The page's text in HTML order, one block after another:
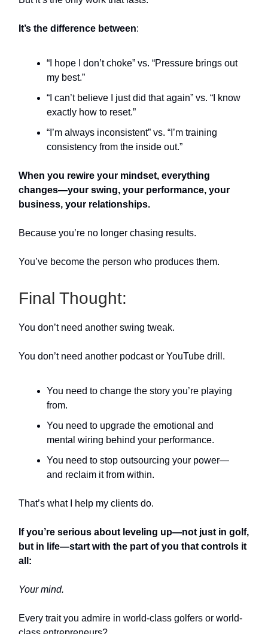
It’s the difference between:
“I hope I don’t choke” vs. “Pressure brings out
my best.”
“I can’t believe I just did that again” vs. “I know
exactly how to reset.”
“I’m always inconsistent” vs. “I’m training
consistency from the inside out.”
When you rewire your mindset, everything
changes—your swing, your performance, your
business, your relationships.
Because you’re no longer chasing results.
You’ve become the person who produces them.
Final Thought:
You don’t need another swing tweak.
You don’t need another podcast or YouTube drill.
You need to change the story you’re playing
from.
You need to upgrade the emotional and
mental wiring behind your performance.
You need to stop outsourcing your power—
and reclaim it from within.
That’s what I help my clients do.
If you’re serious about leveling up—not just in golf,
but in life—start with the part of you that controls it
all:
Your mind.
Every trait you admire in world-class golfers or world-